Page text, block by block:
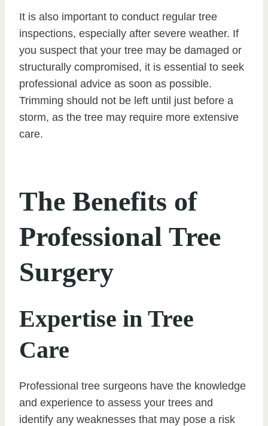
It is also important to conduct regular tree
inspections, especially after severe weather. If
you suspect that your tree may be damaged or
structurally compromised, it is essential to seek
professional advice as soon as possible.
Trimming should not be left until just before a
storm, as the tree may require more extensive
care.
The Benefits of
Professional Tree
Surgery
Expertise in Tree
Care
Professional tree surgeons have the knowledge
and experience to assess your trees and
identify any weaknesses that may pose a risk